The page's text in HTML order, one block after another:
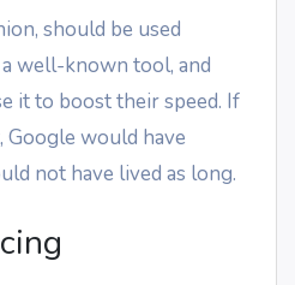
should be used
well-known tool, and
it to boost their speed. If
Google would have
not have lived as long.